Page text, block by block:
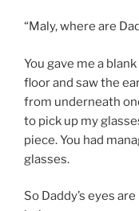
“Maly, where are
You gave me a
floor and saw the
from underneath
to pick up my
piece. You had
glasses.
So Daddy’s eyes